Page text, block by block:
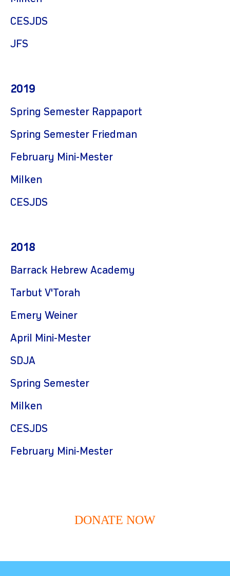
CESJDS
JFS
2019
Spring Semester Rappaport
Spring Semester Friedman
February Mini-Mester
Milken
CESJDS
2018
Barrack Hebrew Academy
Tarbut V'Torah
Emery Weiner
April Mini-Mester
SDJA
Spring Semester
Milken
CESJDS
February Mini-Mester
DONATE NOW